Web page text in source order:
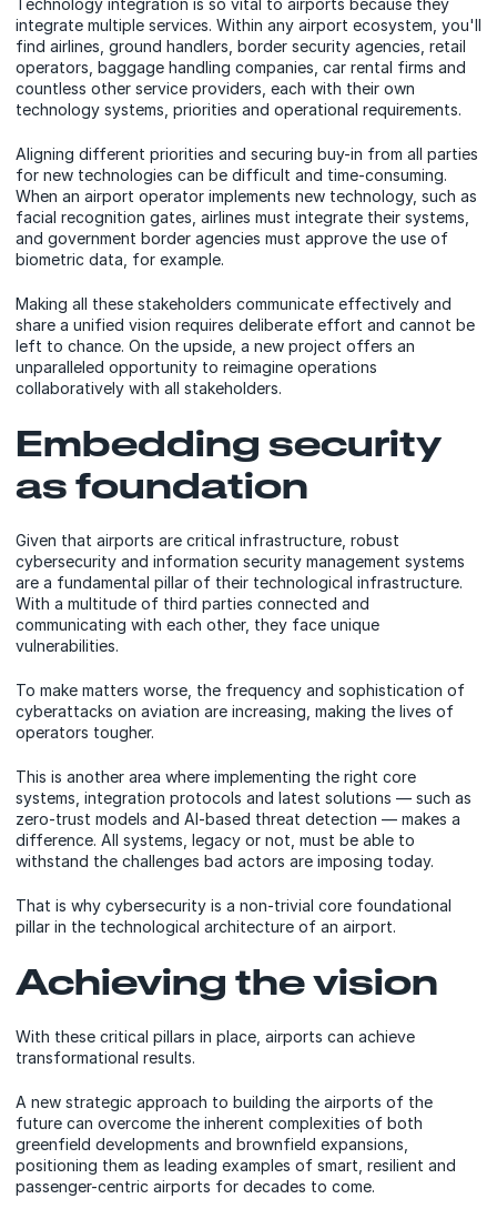
Technology integration is so vital to airports because they
integrate multiple services. Within any airport ecosystem, you'll
find airlines, ground handlers, border security agencies, retail
operators, baggage handling companies, car rental firms and
countless other service providers, each with their own
technology systems, priorities and operational requirements.
Aligning different priorities and securing buy-in from all parties
for new technologies can be difficult and time-consuming.
When an airport operator implements new technology, such as
facial recognition gates, airlines must integrate their systems,
and government border agencies must approve the use of
biometric data, for example.
Making all these stakeholders communicate effectively and
share a unified vision requires deliberate effort and cannot be
left to chance. On the upside, a new project offers an
unparalleled opportunity to reimagine operations
collaboratively with all stakeholders.
Embedding security
as foundation
Given that airports are critical infrastructure, robust
cybersecurity and information security management systems
are a fundamental pillar of their technological infrastructure.
With a multitude of third parties connected and
communicating with each other, they face unique
vulnerabilities.
To make matters worse, the frequency and sophistication of
cyberattacks on aviation are increasing, making the lives of
operators tougher.
This is another area where implementing the right core
systems, integration protocols and latest solutions — such as
zero-trust models and AI-based threat detection — makes a
difference. All systems, legacy or not, must be able to
withstand the challenges bad actors are imposing today.
That is why cybersecurity is a non-trivial core foundational
pillar in the technological architecture of an airport.
Achieving the vision
With these critical pillars in place, airports can achieve
transformational results.
A new strategic approach to building the airports of the
future can overcome the inherent complexities of both
greenfield developments and brownfield expansions,
positioning them as leading examples of smart, resilient and
passenger-centric airports for decades to come.